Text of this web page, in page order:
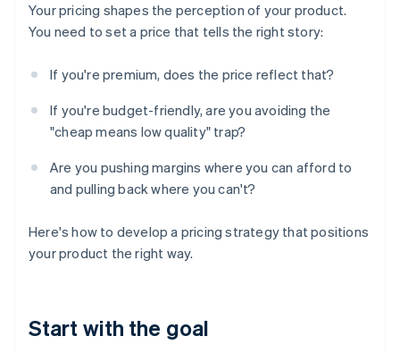
Your pricing shapes the perception of your product.
You need to set a price that tells the right story:
If you're premium, does the price reflect that?
If you're budget-friendly, are you avoiding the
"cheap means low quality" trap?
Are you pushing margins where you can afford to
and pulling back where you can't?
Here's how to develop a pricing strategy that positions
your product the right way.
Start with the goal